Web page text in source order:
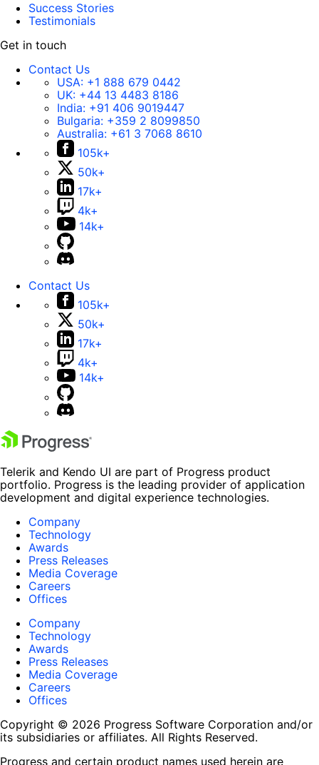
Success Stories
Testimonials
Get in touch
Contact Us
USA: +1 888 679 0442
UK: +44 13 4483 8186
India: +91 406 9019447
Bulgaria: +359 2 8099850
Australia: +61 3 7068 8610
105k+
50k+
17k+
4k+
14k+
Contact Us
105k+
50k+
17k+
4k+
14k+
Telerik and Kendo UI are part of Progress product
portfolio. Progress is the leading provider of application
development and digital experience technologies.
Company
Technology
Awards
Press Releases
Media Coverage
Careers
Offices
Company
Technology
Awards
Press Releases
Media Coverage
Careers
Offices
Copyright © 2026 Progress Software Corporation and/or
its subsidiaries or affiliates. All Rights Reserved.
Progress and certain product names used herein are